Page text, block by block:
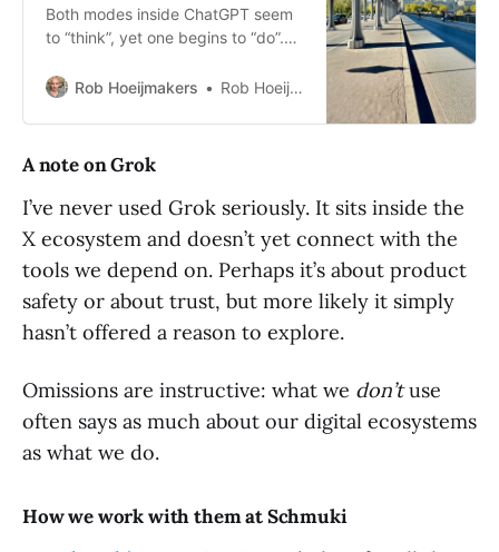
Both modes inside ChatGPT seem
to “think”, yet one begins to “do”.
analysis to operation in everyday
Rob Hoeijmakers Rob Hoeijmakers
A note on Grok
I’ve never used Grok seriously. It sits inside the
X ecosystem and doesn’t yet connect with the
tools we depend on. Perhaps it’s about product
safety or about trust, but more likely it simply
hasn’t offered a reason to explore.
Omissions are instructive: what we don’tuse
often says as much about our digital ecosystems
as what we do.
How we work with them at Schmuki